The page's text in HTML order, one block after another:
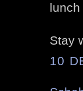
Stay
10